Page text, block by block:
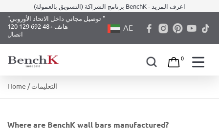
content
برنامج الشراكة (التسويق بالعمولة) BenchK - اعرف المزيد
"توصيل مجاني داخل الاتحاد الأوروبي "
هاتف +48 692 129 120
اتصال
AE
0
Home / التعليمات
Where are BenchK wall bars manufactured?